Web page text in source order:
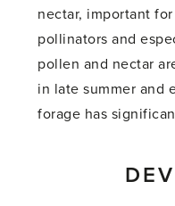
nectar, important
pollinators and
pollen and nectar
in late summer and
forage has